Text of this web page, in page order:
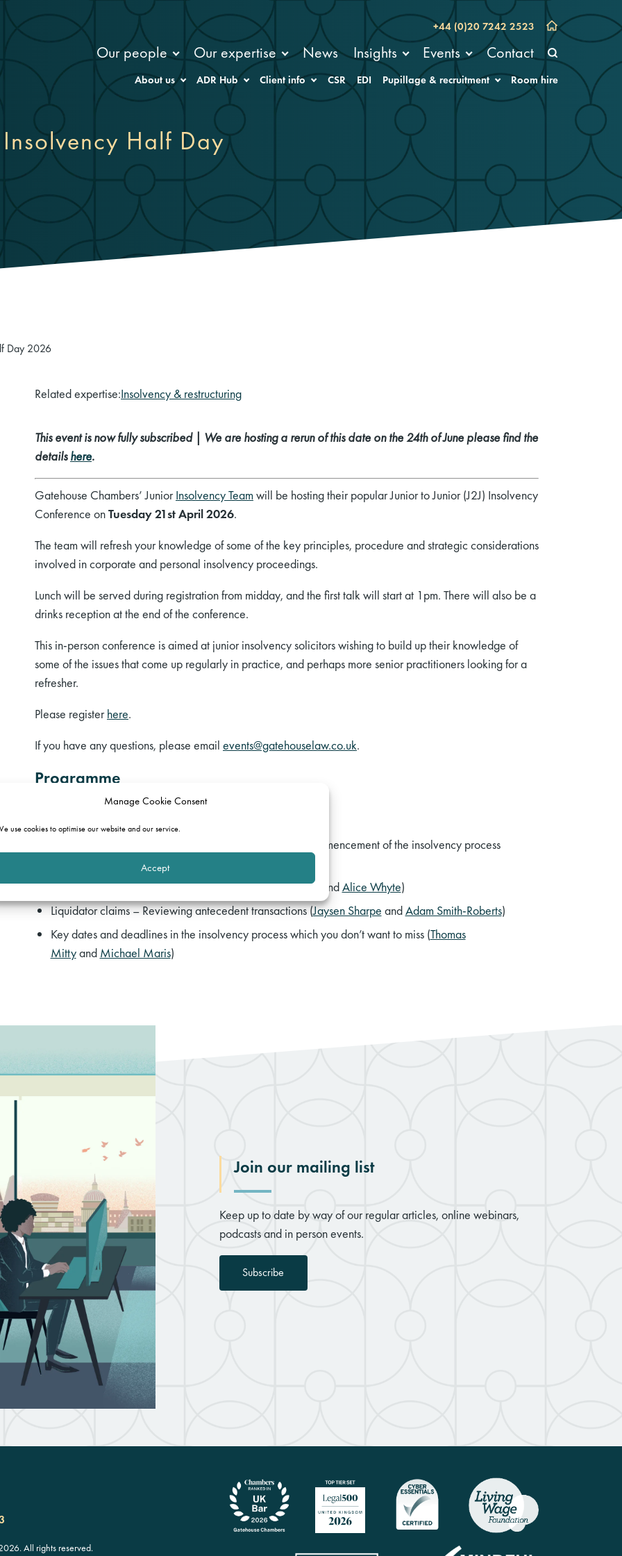
Manage Cookie Consent
use cookies to optimise our website and our service.
Accept
+44 (0)20 7242 2523
Our people Our expertise News Insights Events Contact
About us ADR Hub Client info CSR EDI Pupillage & recruitment Room hire
Half Day
Day 2026
Related expertise:Insolvency & restructuring
This event is now fully subscribed | We are hosting a rerun of this date on the 24th of June please find the
detailshere.
Gatehouse Chambers’ JuniorInsolvency Teamwill be hosting their popular Junior to Junior (J2J) Insolvency
Conference onTuesday21st April 2026.
The team will refresh your knowledge of some of the key principles, procedure and strategic considerations
involved in corporate and personal insolvency proceedings.
Lunch will be served during registration from midday, and the first talk will start at 1pm. There will also be a
drinks reception at the end of the conference.
This in-person conference is aimed at junior insolvency solicitors wishing to build up their knowledge of
some of the issues that come up regularly in practice, and perhaps more senior practitioners looking for a
refresher.
Please registerhere.
If you have any questions, please email events@gatehouselaw.co.uk.
Programme
The team will cover:
Commencing the insolvency process and resisting the commencement of the insolvency process
andGlen Samuel
Liquidator claims – Misfeasance (Callum Reid-Hutchings andAlice Whyte)
Liquidator claims – Reviewing antecedent transactions (Jaysen Sharpe andAdam Smith-Roberts)
Key dates and deadlines in the insolvency process which you don’t want to miss (Thomas
Mittyand Michael Maris)
Join our mailing list
Keep up to date by way of our regular articles, online webinars,
podcasts and in person events.
Subscribe
All rights reserved.